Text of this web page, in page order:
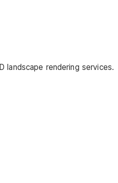
rendering services.